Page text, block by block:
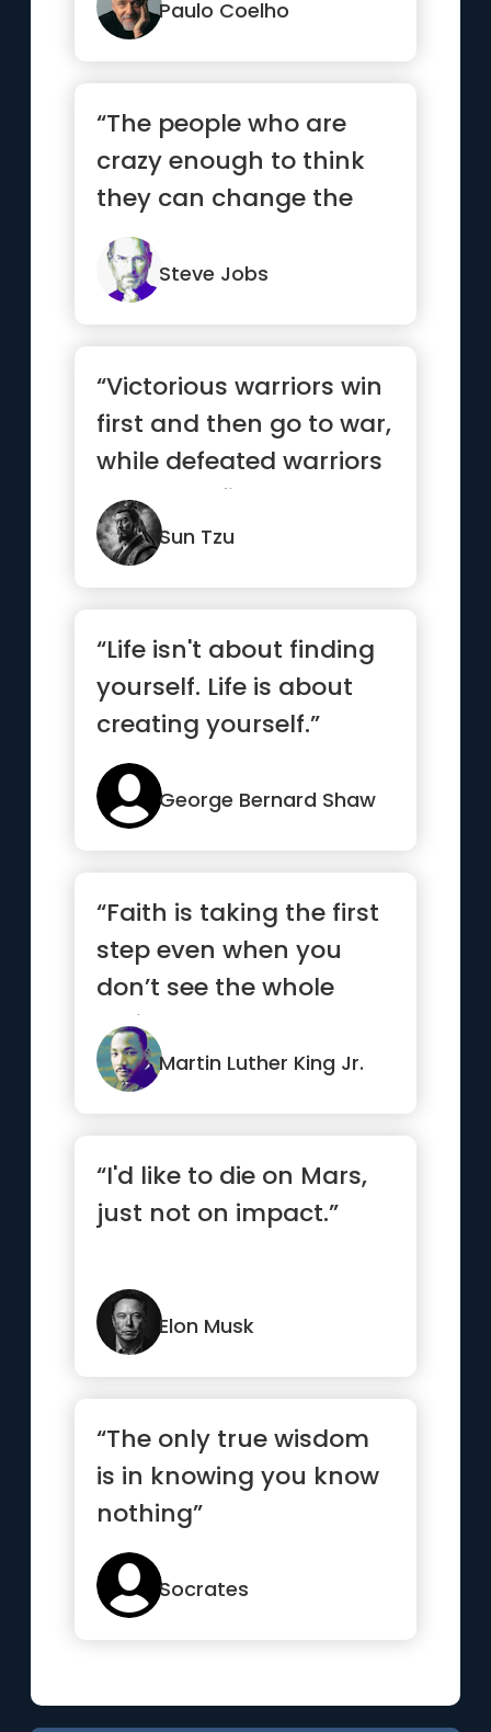
Paulo Coelho
“The people who are
crazy enough to think
they can change the
world are the ones who
do.” Steve Jobs
“Victorious warriors win
first and then go to war,
while defeated warriors
go to war first ...”
Sun Tzu
“Life isn't about finding
yourself. Life is about
creating yourself.”
George Bernard Shaw
“Faith is taking the first
step even when you
don’t see the whole
staircase.”
Martin Luther King Jr.
“I'd like to die on Mars,
just not on impact.”
Elon Musk
“The only true wisdom
is in knowing you know
nothing”
Socrates